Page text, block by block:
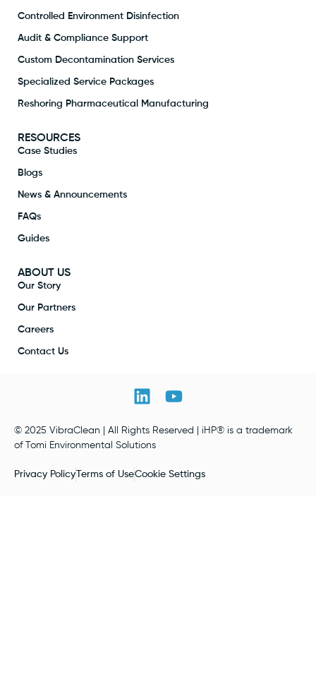
Controlled Environment Disinfection
Audit & Compliance Support
Custom Decontamination Services
Specialized Service Packages
Reshoring Pharmaceutical Manufacturing
RESOURCES
Case Studies
Blogs
News & Announcements
FAQs
Guides
ABOUT US
Our Story
Our Partners
Careers
Contact Us
© 2025 VibraClean | All Rights Reserved | iHP® is a trademark
of Tomi Environmental Solutions
Privacy PolicyTerms of UseCookie Settings